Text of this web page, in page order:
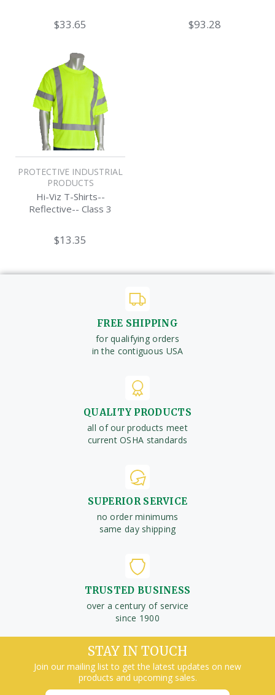
$33.65 $93.28
PROTECTIVE INDUSTRIAL
PRODUCTS
Hi-Viz T-Shirts--
Reflective-- Class 3
$13.35
FREE SHIPPING
for qualifying orders
in the contiguous USA
QUALITY PRODUCTS
all of our products meet
current OSHA standards
SUPERIOR SERVICE
no order minimums
same day shipping
TRUSTED BUSINESS
over a century of service
since 1900
STAY IN TOUCH
Join our mailing list to get the latest updates on new
products and upcoming sales.
Email